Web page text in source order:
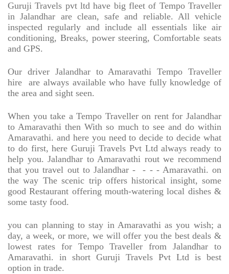
Guruji Travels pvt ltd have big fleet of Tempo Traveller
in Jalandhar are clean, safe and reliable. All vehicle
inspected regularly and include all essentials like air
conditioning, Breaks, power steering, Comfortable seats
and GPS.
Our driver Jalandhar to Amaravathi Tempo Traveller
hire
are always available who have fully knowledge of
the area and sight seen.
When you take a Tempo Traveller on rent for Jalandhar
to Amaravathi then With so much to see and do within
Amaravathi. and here you need to decide to decide what
to do first, here Guruji Travels Pvt Ltd always ready to
help you. Jalandhar to Amaravathi rout we recommend
that you travel out to Jalandhar -
- - - Amaravathi. on
the way The scenic trip offers historical insight, some
good Restaurant offering mouth-watering local dishes &
some tasty food.
you can planning to stay in Amaravathi as you wish; a
day, a week, or more, we will offer you the best deals &
lowest rates for Tempo Traveller from Jalandhar to
Amaravathi. in short Guruji Travels Pvt Ltd is best
option in trade.